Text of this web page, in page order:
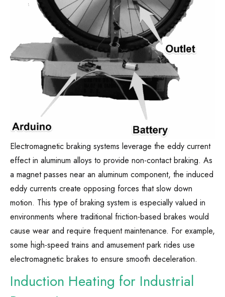
Electromagnetic braking systems leverage the eddy current
effect in aluminum alloys to provide non-contact braking. As
a magnet passes near an aluminum component, the induced
eddy currents create opposing forces that slow down
motion. This type of braking system is especially valued in
environments where traditional friction-based brakes would
cause wear and require frequent maintenance. For example,
some high-speed trains and amusement park rides use
electromagnetic brakes to ensure smooth deceleration.
Induction Heating for Industrial